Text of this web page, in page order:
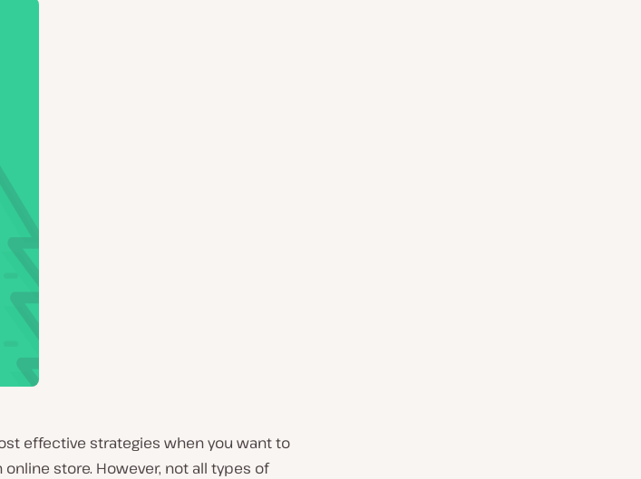
effective strategies when you want to
store. However, not all types of